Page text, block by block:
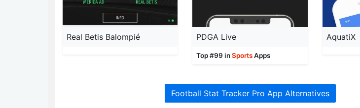
Real Betis Balompié PDGA Live
Top #99 inSportsApps
AquatiX
Football Stat Tracker Pro App Alternatives